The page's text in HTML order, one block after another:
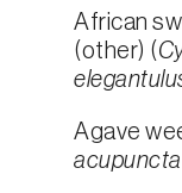
African
(other) (
Agave